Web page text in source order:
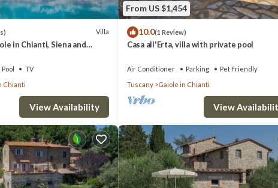
to visit. If you want to learn more about the Villa in Gaiole in Chianti,
more.
Villa
in Chianti, Siena and
Pool
TV
Chianti
View Availability
From US $1,454
10.0(1 Review)
Casa all'Erta, villa with private pool
Air Conditioner Parking
Pet Friendly
Tuscany
Gaiole in Chianti
View